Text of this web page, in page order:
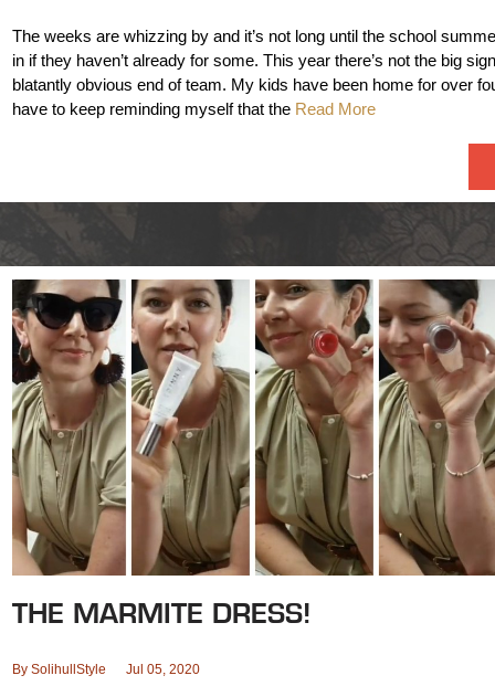
The weeks are whizzing by and it’s not long until the school
in if they haven’t already for some. This year there’s not the big
blatantly obvious end of team. My kids have been home for over
have to keep reminding myself that the Read More
THE MARMITE DRESS!
BySolihullStyle Jul 05, 2020